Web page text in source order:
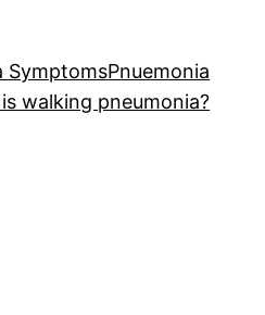
SymptomsPnuemonia
walking pneumonia?